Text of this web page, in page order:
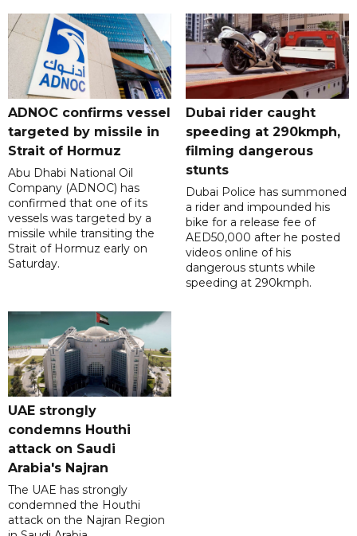
ADNOC confirms vessel
targeted by missile in
Strait of Hormuz
Abu Dhabi National Oil
Company (ADNOC) has
confirmed that one of its
vessels was targeted by a
missile while transiting the
Strait of Hormuz early on
Saturday.
Dubai rider caught
speeding at 290kmph,
filming dangerous
stunts
Dubai Police has summoned
a rider and impounded his
bike for a release fee of
AED50,000 after he posted
videos online of his
dangerous stunts while
speeding at 290kmph.
UAE strongly
condemns Houthi
attack on Saudi
Arabia's Najran
The UAE has strongly
condemned the Houthi
attack on the Najran Region